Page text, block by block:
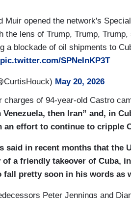
Muir opened the network's
the lens of Trump, Trump,
a blockade of oil shipments to
pic.twitter.com/SPNeInKP3T
May 20, 2026
charges of 94-year-old Castro
then Iran” and, in
effort to continue to cripple
said in recent months that the
a friendly takeover of Cuba,
fall pretty soon in his words as
Peter Jennings and